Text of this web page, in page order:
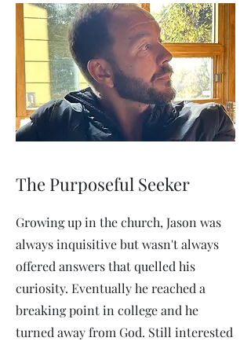
The Purposeful Seeker
Growing up in the church, Jason was
always inquisitive but wasn't always
offered answers that quelled his
curiosity. Eventually he reached a
breaking point in college and he
turned away from God. Still interested